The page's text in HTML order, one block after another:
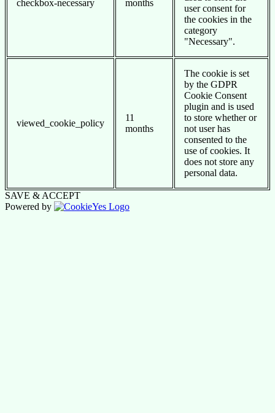
checkbox-necessary
months
user consent for
the cookies in the
category
"Necessary".
viewed_cookie_policy
11
months
The cookie is set
by the GDPR
Cookie Consent
plugin and is used
to store whether or
not user has
consented to the
use of cookies. It
does not store any
personal data.
SAVE & ACCEPT
Powered by